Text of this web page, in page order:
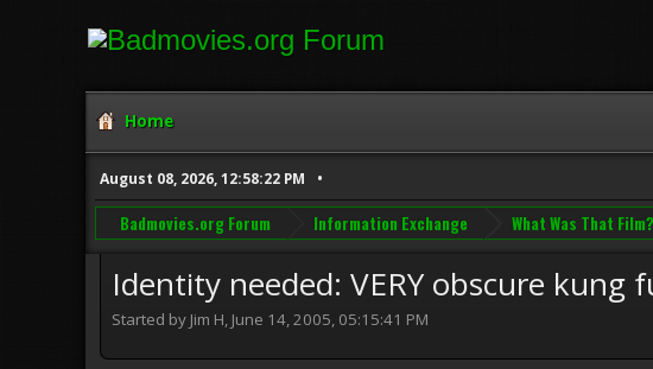
Home
August 08, 2026, 12:58:22 PM
Badmovies.org Forum Information Exchange What Was That Film?
Identity needed: VERY obscure kung
Started by Jim H, June 14, 2005, 05:15:41 PM